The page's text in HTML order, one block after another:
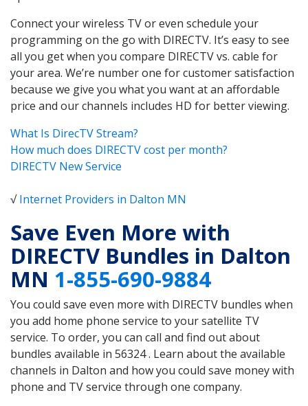
Connect your wireless TV or even schedule your
programming on the go with DIRECTV. It’s easy to see
all you get when you compare DIRECTV vs. cable for
your area. We’re number one for customer satisfaction
because we give you what you want at an affordable
price and our channels includes HD for better viewing.
What Is DirecTV Stream?
How much does DIRECTV cost per month?
DIRECTV New Service
√Internet Providers in Dalton MN
Save Even More with
DIRECTV Bundles in Dalton
MN 1-855-690-9884
You could save even more with DIRECTV bundles when
you add home phone service to your satellite TV
service. To order, you can call and find out about
bundles available in 56324 . Learn about the available
channels in Dalton and how you could save money with
phone and TV service through one company.